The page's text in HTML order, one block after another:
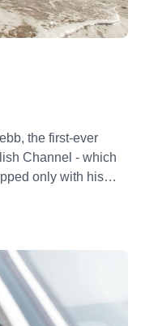
the first-ever
Channel - which
only with his